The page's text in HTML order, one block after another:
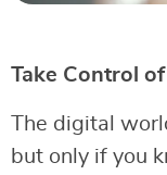
Take Control
The digital
but only if you